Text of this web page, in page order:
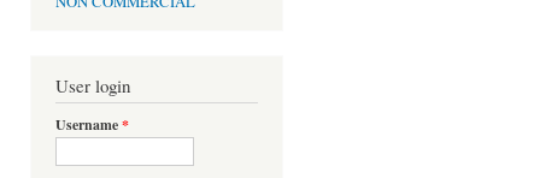
User login
Username*